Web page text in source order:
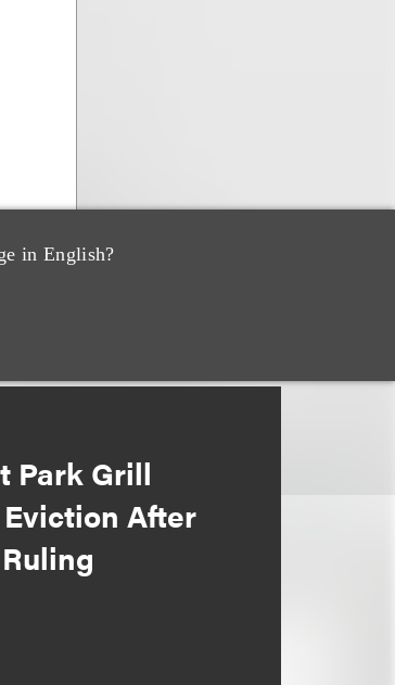
in English?
Park Grill
Eviction After